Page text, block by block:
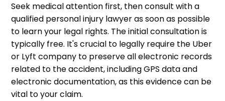
Seek medical attention first, then consult with a
qualified personal injury lawyer as soon as possible
to learn your legal rights. The initial consultation is
typically free. It's crucial to legally require the Uber
or Lyft company to preserve all electronic records
related to the accident, including GPS data and
electronic documentation, as this evidence can be
vital to your claim.